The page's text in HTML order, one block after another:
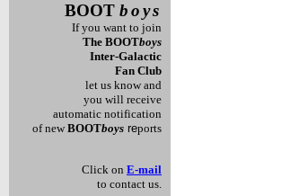
BOOT boys
If you want to join
The BOOTboys
Inter-Galactic
Fan Club
let us know and
you will receive
automatic notification
of new BOOTboys reports
Click on E-mail
to contact us.